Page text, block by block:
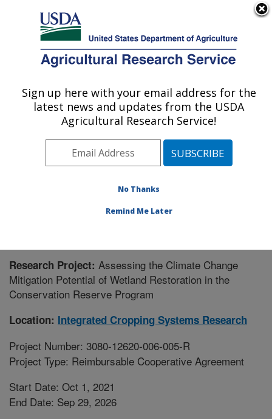
Here's how you know
Agricultural Research Service
U.S. DEPARTMENT OF AGRICULTURE
Integrated Cropping Systems Research:
Brookings, SD
Plains Area» Brookings, South Dakota
Research Project #441823
Research Project: Assessing the Climate Change
Mitigation Potential of Wetland Restoration in the
Conservation Reserve Program
Location: Integrated Cropping Systems Research
Project Number: 3080-12620-006-005-R
Project Type: Reimbursable Cooperative Agreement
Start Date: Oct 1, 2021
End Date: Sep 29, 2026
Sign up here with your email address for the
latest news and updates from the USDA
Agricultural Research Service!
No Thanks
Remind Me Later